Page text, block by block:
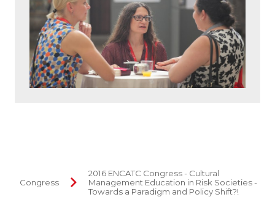
Congress
2016 ENCATC Congress - Cultural
Management Education in Risk Societies -
Towards a Paradigm and Policy Shift?!